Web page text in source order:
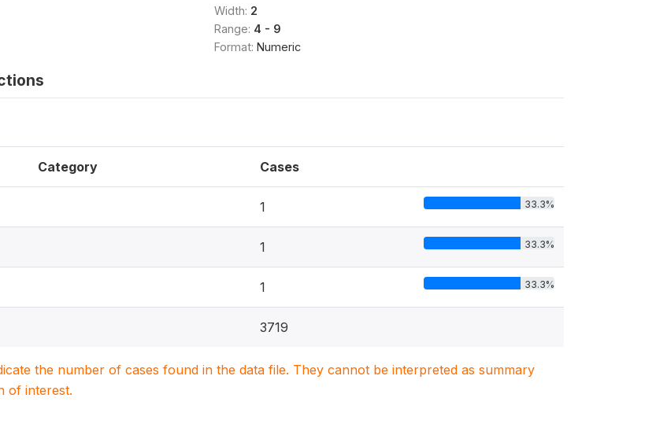
Width: 2
Range: 4 - 9
Format: Numeric
Category Cases
1 33.3%
1 33.3%
1 33.3%
3719
the number of cases found in the data file. They cannot be interpreted as summary
of interest.